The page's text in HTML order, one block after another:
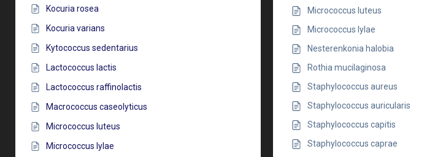
Kocuria rosea
Kocuria varians
Kytococcus sedentarius
Lactococcus lactis
Lactococcus raffinolactis
Macrococcus caseolyticus
Micrococcus luteus
Micrococcus lylae
Micrococcus luteus
Micrococcus lylae
Nesterenkonia halobia
Rothia mucilaginosa
Staphylococcus aureus
Staphylococcus auricularis
Staphylococcus capitis
Staphylococcus caprae